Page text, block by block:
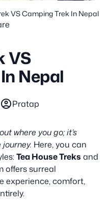
VS Camping Trek In Nepal
VS
Nepal
account_circlePratap
where you go; it’s
Here, you can
Tea House Treks and
offers surreal
experience, comfort,